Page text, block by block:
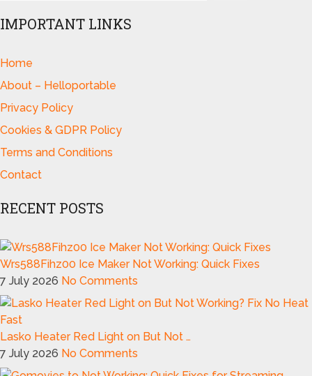
IMPORTANT LINKS
Home
About – Helloportable
Privacy Policy
Cookies & GDPR Policy
Terms and Conditions
Contact
RECENT POSTS
Wrs588Fihz00 Ice Maker Not Working: Quick Fixes
7 July 2026 No Comments
Lasko Heater Red Light on But Not …
7 July 2026 No Comments